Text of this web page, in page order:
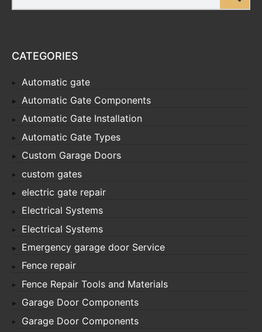
CATEGORIES
Automatic gate
Automatic Gate Components
Automatic Gate Installation
Automatic Gate Types
Custom Garage Doors
custom gates
electric gate repair
Electrical Systems
Electrical Systems
Emergency garage door Service
Fence repair
Fence Repair Tools and Materials
Garage Door Components
Garage Door Components